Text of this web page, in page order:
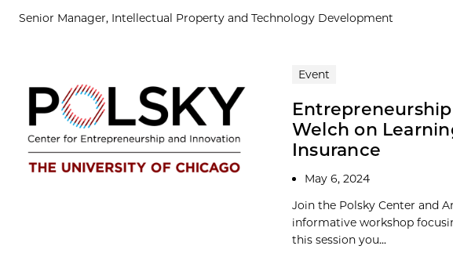
Senior Manager, Intellectual Property and Technology Development
Event
Welch on
Insurance
May 6, 2024
Join the Polsky Center and
informative workshop
this session you...